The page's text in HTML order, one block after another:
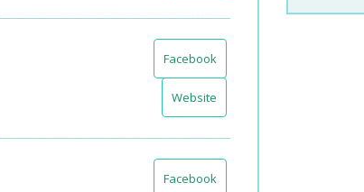
Facebook
Website
Facebook